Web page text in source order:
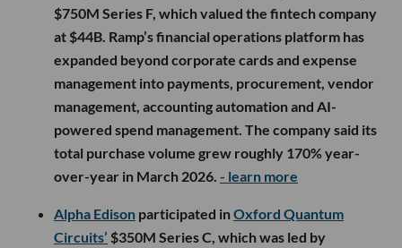
$750M Series F, which valued the fintech company
at $44B. Ramp’s financial operations platform has
expanded beyond corporate cards and expense
management into payments, procurement, vendor
management, accounting automation and AI-
powered spend management. The company said its
total purchase volume grew roughly 170% year-
over-year in March 2026. - learn more
Alpha Edison participated inOxford Quantum
Circuits’ $350M Series C, which was led by